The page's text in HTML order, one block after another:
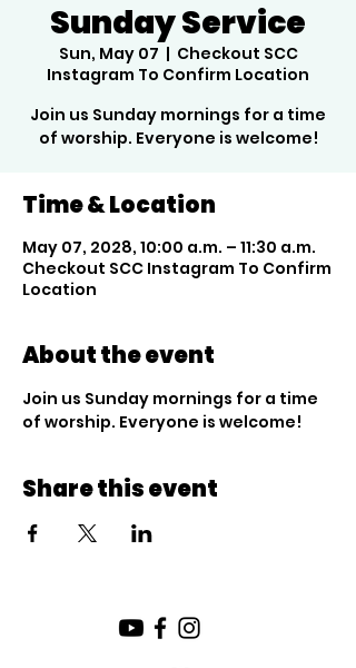
Sunday Service
Sun, May 07
  |
Checkout SCC
Instagram To Confirm Location
Join us Sunday mornings for a time
of worship. Everyone is welcome!
Time & Location
May 07, 2028, 10:00 a.m. – 11:30 a.m.
Checkout SCC Instagram To Confirm
Location
About the event
Join us Sunday mornings for a time
of worship. Everyone is welcome!
Share this event